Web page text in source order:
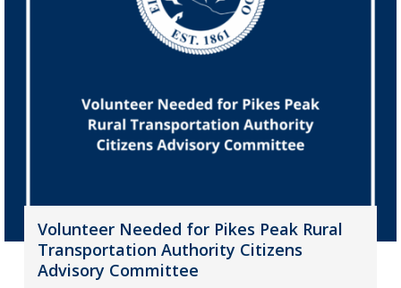
Volunteer Needed for Pikes Peak Rural
Transportation Authority Citizens
Advisory Committee